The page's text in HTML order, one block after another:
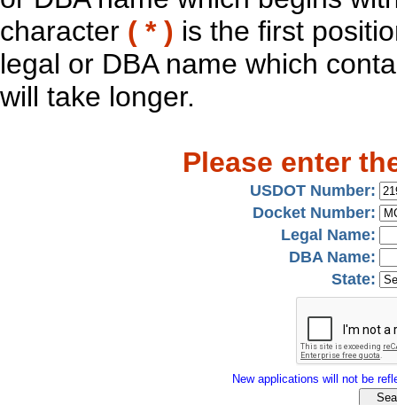
character ( * ) is the first
legal or DBA name which
will take longer.
Please enter
USDOT Number:
Docket Number:
Legal Name:
DBA Name:
State:
New applications will not be